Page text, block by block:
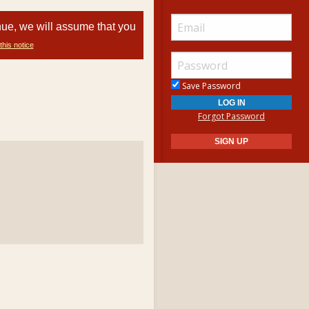
we will assume that you
notice
Save Password
Forgot Password